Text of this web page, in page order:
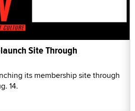
Site Through
its membership site through
14.